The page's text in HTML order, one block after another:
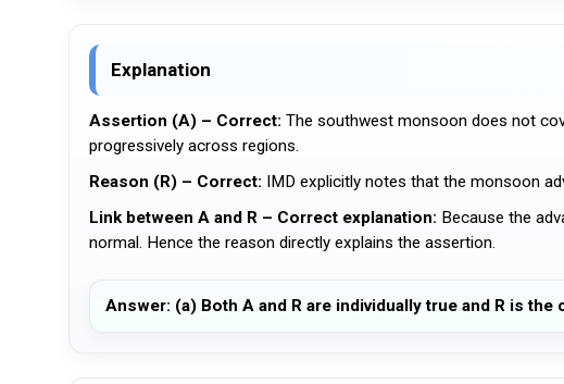
Explanation
Assertion (A) – Correct: The southwest monsoon does not
progressively across regions.
Reason (R) – Correct: IMD explicitly notes that the monsoon
Link between A and R – Correct explanation: Because the
normal. Hence the reason directly explains the assertion.
Answer: (a) Both A and R are individually true and R is